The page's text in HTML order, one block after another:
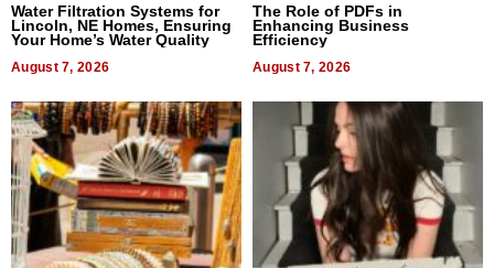
Water Filtration Systems for
Lincoln, NE Homes, Ensuring
Your Home’s Water Quality
August 7, 2026
The Role of PDFs in
Enhancing Business
Efficiency
August 7, 2026